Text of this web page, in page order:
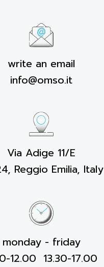
write an email
info@omso.it
Via Adige 11/E
Reggio Emilia, Italy
monday - friday
12.00 13.30-17.00